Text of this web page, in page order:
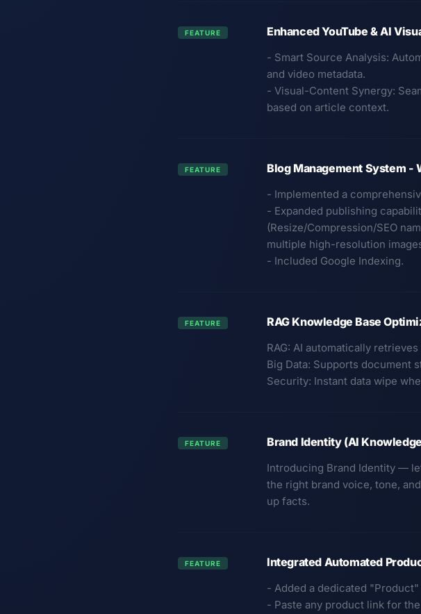
FEATURE Enhanced YouTube & AI
- Smart Source Analysis:
and video metadata.
- Visual-Content Synergy:
based on article context.
FEATURE Blog Management System -
- Implemented a
- Expanded publishing
(Resize/Compression/SEO
multiple high-resolution
- Included Google Indexing.
FEATURE RAG Knowledge Base
RAG: AI automatically
Big Data: Supports document
Security: Instant data wipe
FEATURE Brand Identity (AI
Introducing Brand Identity —
the right brand voice, tone,
up facts.
FEATURE Integrated Automated
- Added a dedicated
- Paste any product link for